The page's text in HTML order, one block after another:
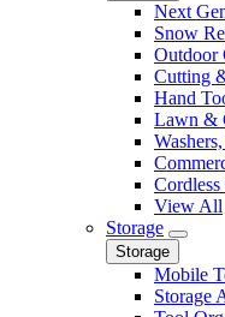
Next
Snow
Outdoor
Cutting
Hand
Lawn &
View All
Storage
Storage
Mobile
Storage